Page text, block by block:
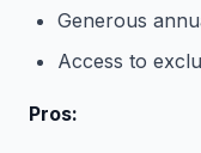
Generous
Access to
Pros: